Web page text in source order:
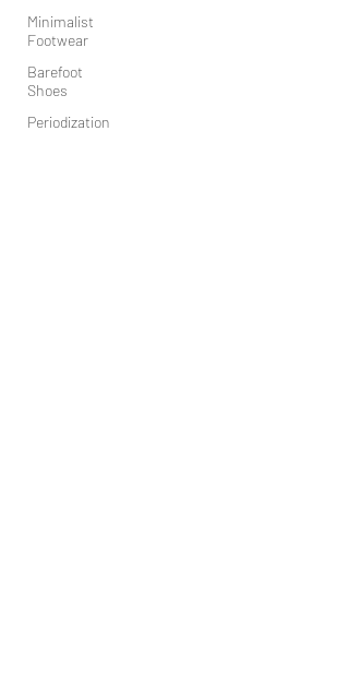
Minimalist
Footwear
Barefoot
Shoes
Periodization